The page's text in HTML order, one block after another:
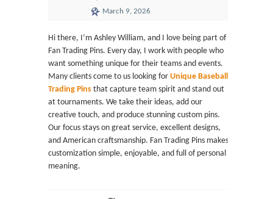
March 9, 2026
Hi there, I’m Ashley William, and I love being part of
Fan Trading Pins. Every day, I work with people who
want something unique for their teams and events.
Many clients come to us looking for Unique Baseball
Trading Pins that capture team spirit and stand out
at tournaments. We take their ideas, add our
creative touch, and produce stunning custom pins.
Our focus stays on great service, excellent designs,
and American craftsmanship. Fan Trading Pins makes
customization simple, enjoyable, and full of personal
meaning.